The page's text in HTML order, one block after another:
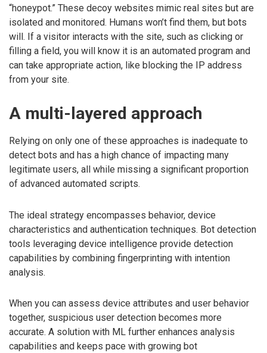
“honeypot.” These decoy websites mimic real sites but are
isolated and monitored. Humans won’t find them, but bots
will. If a visitor interacts with the site, such as clicking or
filling a field, you will know it is an automated program and
can take appropriate action, like blocking the IP address
from your site.
A multi-layered approach
Relying on only one of these approaches is inadequate to
detect bots and has a high chance of impacting many
legitimate users, all while missing a significant proportion
of advanced automated scripts.
The ideal strategy encompasses behavior, device
characteristics and authentication techniques. Bot detection
tools leveraging device intelligence provide detection
capabilities by combining fingerprinting with intention
analysis.
When you can assess device attributes and user behavior
together, suspicious user detection becomes more
accurate. A solution with ML further enhances analysis
capabilities and keeps pace with growing bot